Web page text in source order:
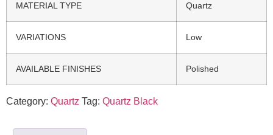
MATERIAL TYPE Quartz
VARIATIONS Low
AVAILABLE FINISHES Polished
Category: Quartz Tag: Quartz Black